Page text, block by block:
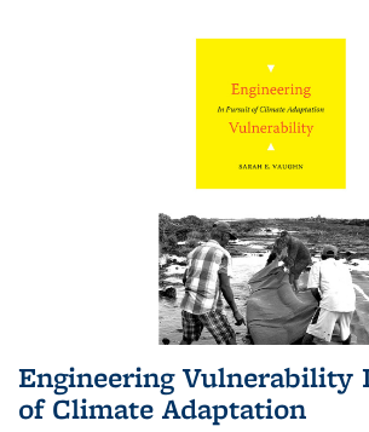
Engineering Vulnerability
of Climate Adaptation